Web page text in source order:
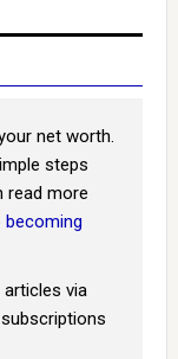
net worth.
steps
read more
becoming
articles via